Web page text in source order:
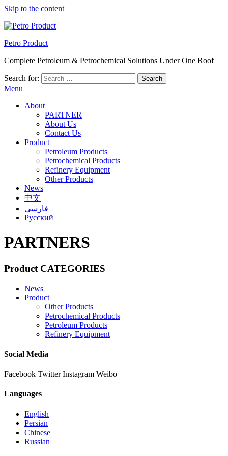
Skip to the content
Petro Product
Complete Petroleum & Petrochemical Solutions Under One Roof
Search for:
Menu
About
PARTNER
About Us
Contact Us
Product
Petroleum Products
Petrochemical Products
Refinery Equipment
Other Products
News
中文
فارسی
Русский
PARTNERS
Product CATEGORIES
News
Product
Other Products
Petrochemical Products
Petroleum Products
Refinery Equipment
Social Media
Facebook Twitter Instagram Weibo
Languages
English
Persian
Chinese
Russian